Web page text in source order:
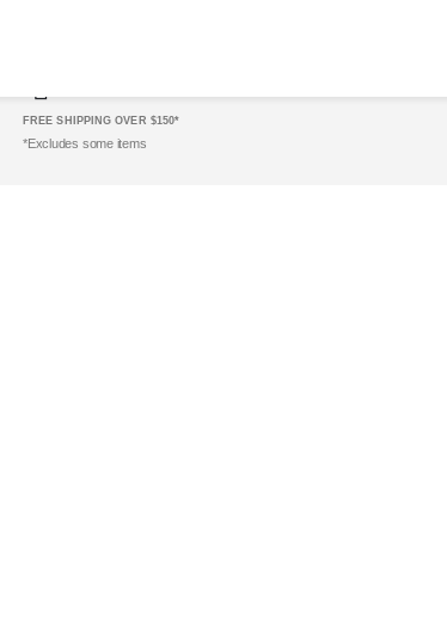
FREE SHIPPING OVER $150*
*Excludes some items